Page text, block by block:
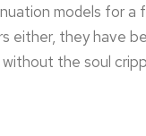
models for
either, they have
the soul